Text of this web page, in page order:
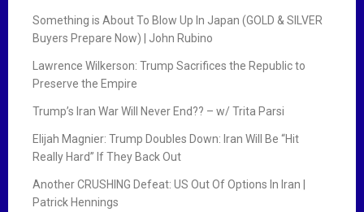
Something is About To Blow Up In Japan (GOLD & SILVER
Buyers Prepare Now) | John Rubino
Lawrence Wilkerson: Trump Sacrifices the Republic to
Preserve the Empire
Trump’s Iran War Will Never End?? – w/ Trita Parsi
Elijah Magnier: Trump Doubles Down: Iran Will Be “Hit
Really Hard” If They Back Out
Another CRUSHING Defeat: US Out Of Options In Iran |
Patrick Hennings